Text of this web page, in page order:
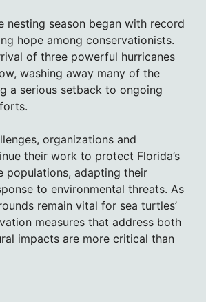
nesting season began with record
hope among conservationists.
of three powerful hurricanes
washing away many of the
a serious setback to ongoing
organizations and
their work to protect Florida’s
populations, adapting their
to environmental threats. As
remain vital for sea turtles’
measures that address both
impacts are more critical than